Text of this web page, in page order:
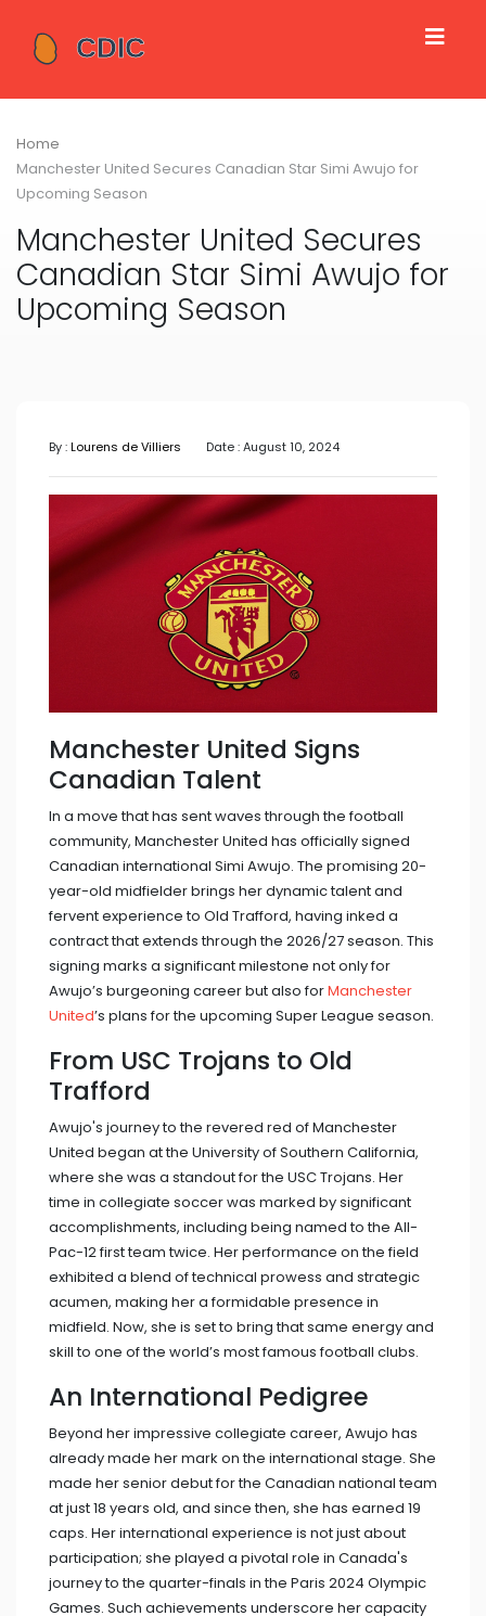
Home
Manchester United Secures Canadian Star Simi Awujo for
Upcoming Season
Manchester United Secures
Canadian Star Simi Awujo for
Upcoming Season
By :Lourens de Villiers Date : August 10, 2024
Manchester United Signs
Canadian Talent
In a move that has sent waves through the football
community, Manchester United has officially signed
Canadian international Simi Awujo. The promising 20-
year-old midfielder brings her dynamic talent and
fervent experience to Old Trafford, having inked a
contract that extends through the 2026/27 season. This
signing marks a significant milestone not only for
Awujo’s burgeoning career but also forManchester
United’s plans for the upcoming Super League season.
From USC Trojans to Old
Trafford
Awujo's journey to the revered red of Manchester
United began at the University of Southern California,
where she was a standout for the USC Trojans. Her
time in collegiate soccer was marked by significant
accomplishments, including being named to the All-
Pac-12 first team twice. Her performance on the field
exhibited a blend of technical prowess and strategic
acumen, making her a formidable presence in
midfield. Now, she is set to bring that same energy and
skill to one of the world’s most famous football clubs.
An International Pedigree
Beyond her impressive collegiate career, Awujo has
already made her mark on the international stage. She
made her senior debut for the Canadian national team
at just 18 years old, and since then, she has earned 19
caps. Her international experience is not just about
participation; she played a pivotal role in Canada's
journey to the quarter-finals in the Paris 2024 Olympic
Games. Such achievements underscore her capacity